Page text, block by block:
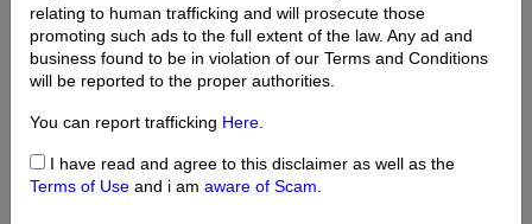
relating to human trafficking and will prosecute those
promoting such ads to the full extent of the law. Any ad and
business found to be in violation of our Terms and Conditions
will be reported to the proper authorities.
You can report trafficking Here
I have read and agree to this disclaimer as well as the
Terms of Use and i am aware of Scam